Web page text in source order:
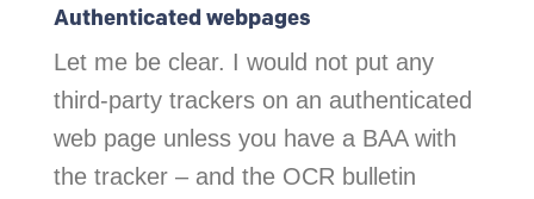
Authenticated webpages
Let me be clear. I would not put any
third-party trackers on an authenticated
web page unless you have a BAA with
the tracker – and the OCR bulletin